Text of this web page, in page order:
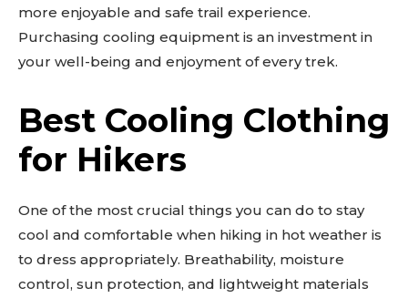
more enjoyable and safe trail experience.
Purchasing cooling equipment is an investment in
your well-being and enjoyment of every trek.
Best Cooling Clothing
for Hikers
One of the most crucial things you can do to stay
cool and comfortable when hiking in hot weather is
to dress appropriately. Breathability, moisture
control, sun protection, and lightweight materials